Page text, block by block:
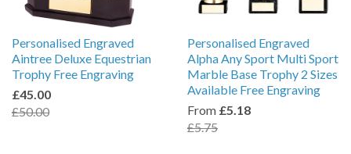
Personalised Engraved
Aintree Deluxe Equestrian
Trophy Free Engraving
£45.00
£50.00
Personalised Engraved
Alpha Any Sport Multi Sport
Marble Base Trophy 2 Sizes
Available Free Engraving
From £5.18
£5.75